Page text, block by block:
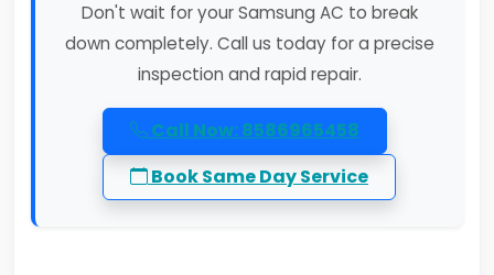
Don't wait for your Samsung AC to break
down completely. Call us today for a precise
inspection and rapid repair.
Call Now: 8586965458
Book Same Day Service